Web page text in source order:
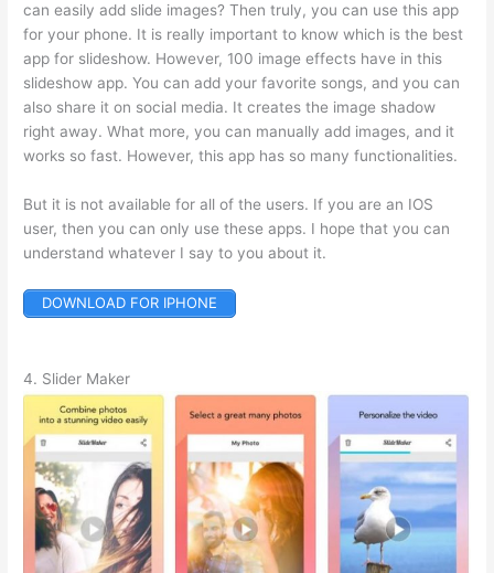
can easily add slide images? Then truly, you can use this app
for your phone. It is really important to know which is the best
app for slideshow. However, 100 image effects have in this
slideshow app. You can add your favorite songs, and you can
also share it on social media. It creates the image shadow
right away. What more, you can manually add images, and it
works so fast. However, this app has so many functionalities.
But it is not available for all of the users. If you are an IOS
user, then you can only use these apps. I hope that you can
understand whatever I say to you about it.
DOWNLOAD FOR IPHONE
4. Slider Maker